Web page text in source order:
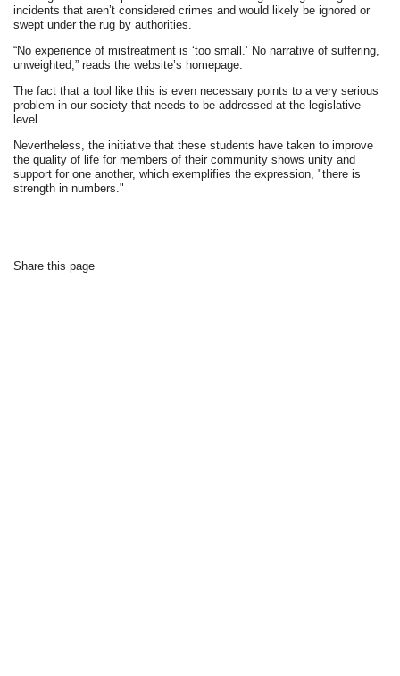
incidents that aren’t considered crimes and would likely be ignored or
swept under the rug by authorities.
“No experience of mistreatment is ‘too small.’ No narrative of suffering,
unweighted,” reads the website’s homepage.
The fact that a tool like this is even necessary points to a very serious
problem in our society that needs to be addressed at the legislative
level.
Nevertheless, the initiative that these students have taken to improve
the quality of life for members of their community shows unity and
support for one another, which exemplifies the expression, "there is
strength in numbers."
Share this page